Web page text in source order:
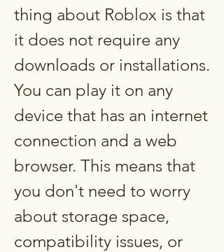
thing about Roblox is that
it does not require any
downloads or installations.
You can play it on any
device that has an internet
connection and a web
browser. This means that
you don't need to worry
about storage space,
compatibility issues, or